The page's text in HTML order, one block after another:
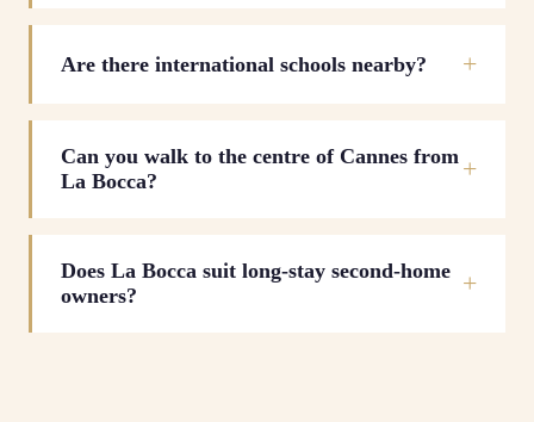
Are there international schools nearby?
Can you walk to the centre of Cannes from
La Bocca?
Does La Bocca suit long-stay second-home
owners?